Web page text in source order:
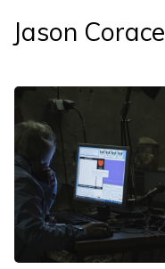
Jason Corace